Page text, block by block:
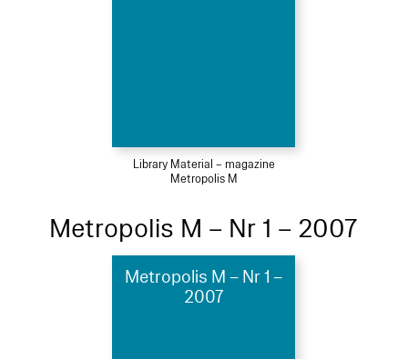
Library Material – magazine
Metropolis M
Metropolis M – Nr 1 – 2007
Metropolis M – Nr 1 –
2007